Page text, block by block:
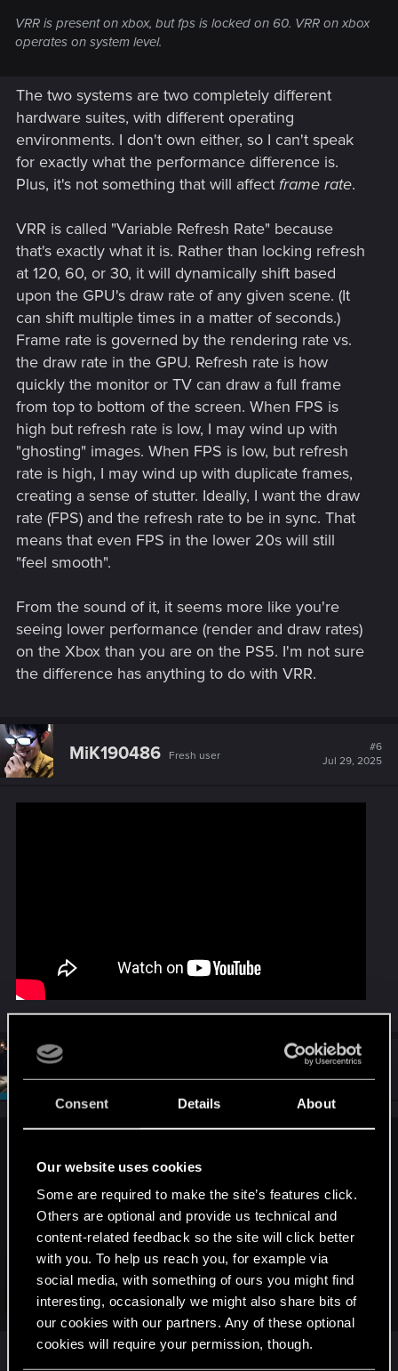
Consent Details About
Our website uses cookies
Some are required to make the site’s features click.
Others are optional and provide us technical and
content-related feedback so the site will click better
with you. To help us reach you, for example via
social media, with something of ours you might find
interesting, occasionally we might also share bits of
our cookies with our partners. Any of these optional
cookies will require your permission, though.
VRR is present on xbox, but fps is locked on 60. VRR on xbox
operates on system level.
The two systems are two completely different
hardware suites, with different operating
environments. I don't own either, so I can't speak
for exactly what the performance difference is.
Plus, it's not something that will affect frame rate.
VRR is called "Variable Refresh Rate" because
that's exactly what it is. Rather than locking refresh
at 120, 60, or 30, it will dynamically shift based
upon the GPU's draw rate of any given scene. (It
can shift multiple times in a matter of seconds.)
Frame rate is governed by the rendering rate vs.
the draw rate in the GPU. Refresh rate is how
quickly the monitor or TV can draw a full frame
from top to bottom of the screen. When FPS is
high but refresh rate is low, I may wind up with
"ghosting" images. When FPS is low, but refresh
rate is high, I may wind up with duplicate frames,
creating a sense of stutter. Ideally, I want the draw
rate (FPS) and the refresh rate to be in sync. That
means that even FPS in the lower 20s will still
"feel smooth".
From the sound of it, it seems more like you're
seeing lower performance (render and draw rates)
on the Xbox than you are on the PS5. I'm not sure
the difference has anything to do with VRR.
MiK190486 Fresh user
#6
Jul 29, 2025
Jul 29, 2025
Click to expand...
Yeah, that's what I was saying about different